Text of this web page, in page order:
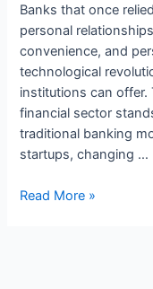
Banks that once
personal
convenience, and
technological
institutions can offer.
financial sector
traditional banking
startups, changing …
Read More »